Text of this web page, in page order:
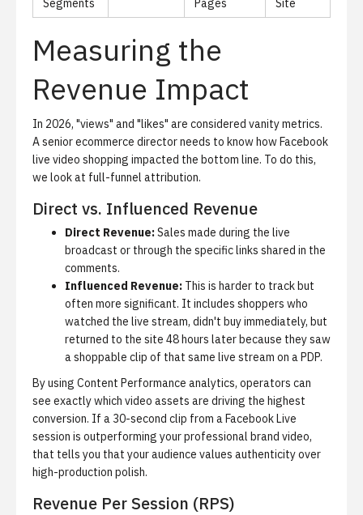
Segments
Pages
Site
Measuring the
Revenue Impact
In 2026, "views" and "likes" are considered vanity metrics.
A senior ecommerce director needs to know howFacebook
live video shopping impacted the bottom line. To do this,
we look at full-funnel attribution.
Direct vs. Influenced Revenue
Direct Revenue:Sales made during the live
broadcast or through the specific links shared in the
comments.
Influenced Revenue: This is harder to track but
often more significant. It includes shoppers who
watched the live stream, didn't buy immediately, but
returned to the site 48 hours later because they saw
a shoppable clip of that same live stream on a PDP.
By using Content Performance analytics, operators can
see exactly which video assets are driving the highest
conversion. If a 30-second clip from a Facebook Live
session is outperforming your professional brand video,
that tells you that your audience values authenticity over
high-production polish.
Revenue Per Session (RPS)